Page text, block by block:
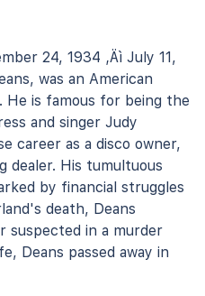
24, 1934 ‚Äì July 11,
was an American
He is famous for being the
and singer Judy
career as a disco owner,
dealer. His tumultuous
by financial struggles
death, Deans
suspected in a murder
Deans passed away in